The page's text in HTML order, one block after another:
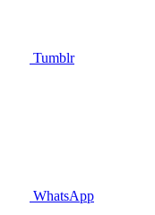
Tumblr
WhatsApp